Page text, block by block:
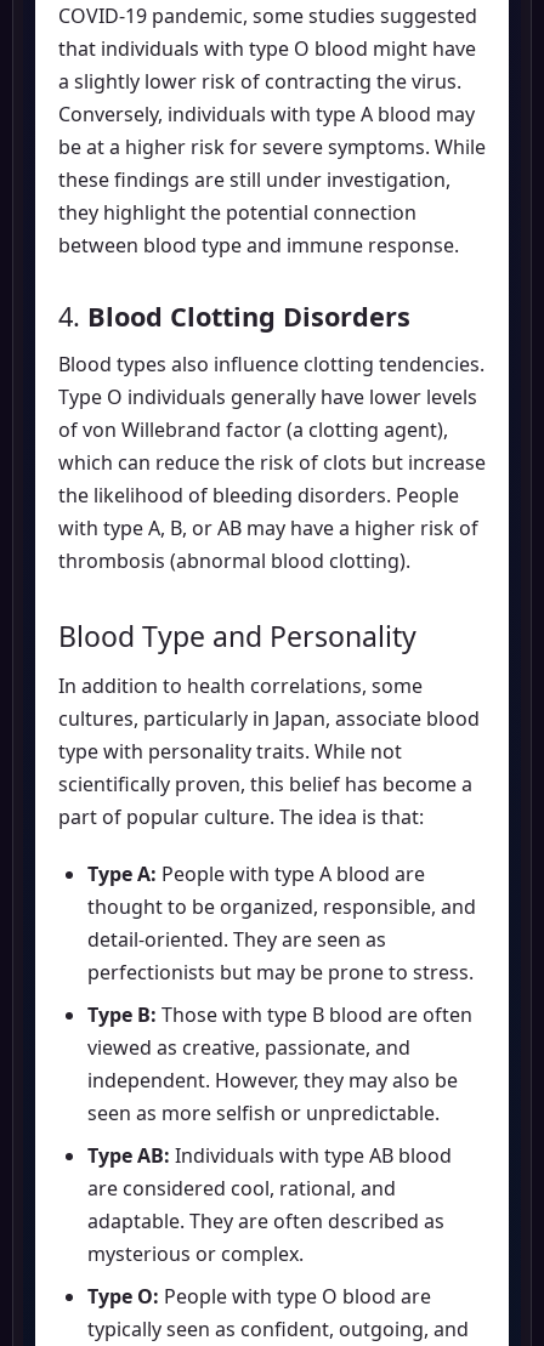
COVID-19 pandemic, some studies suggested
that individuals with type O blood might have
a slightly lower risk of contracting the virus.
Conversely, individuals with type A blood may
be at a higher risk for severe symptoms. While
these findings are still under investigation,
they highlight the potential connection
between blood type and immune response.
4. Blood Clotting Disorders
Blood types also influence clotting tendencies.
Type O individuals generally have lower levels
of von Willebrand factor (a clotting agent),
which can reduce the risk of clots but increase
the likelihood of bleeding disorders. People
with type A, B, or AB may have a higher risk of
thrombosis (abnormal blood clotting).
Blood Type and Personality
In addition to health correlations, some
cultures, particularly in Japan, associate blood
type with personality traits. While not
scientifically proven, this belief has become a
part of popular culture. The idea is that:
Type A: People with type A blood are
thought to be organized, responsible, and
detail-oriented. They are seen as
perfectionists but may be prone to stress.
Type B: Those with type B blood are often
viewed as creative, passionate, and
independent. However, they may also be
seen as more selfish or unpredictable.
Type AB: Individuals with type AB blood
are considered cool, rational, and
adaptable. They are often described as
mysterious or complex.
Type O: People with type O blood are
typically seen as confident, outgoing, and